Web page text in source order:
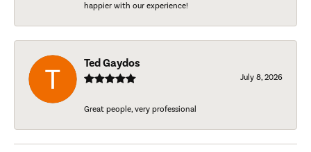
happier with our experience!
Ted Gaydos
July 8, 2026
Great people, very professional